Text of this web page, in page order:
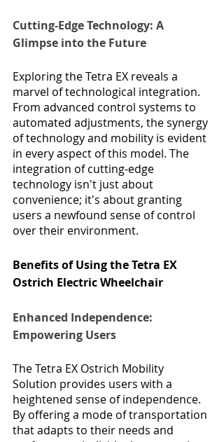
Cutting-Edge Technology: A
Glimpse into the Future
Exploring the Tetra EX reveals a
marvel of technological integration.
From advanced control systems to
automated adjustments, the synergy
of technology and mobility is evident
in every aspect of this model. The
integration of cutting-edge
technology isn't just about
convenience; it's about granting
users a newfound sense of control
over their environment.
Benefits of Using the Tetra EX
Ostrich Electric Wheelchair
Enhanced Independence:
Empowering Users
The Tetra EX Ostrich Mobility
Solution provides users with a
heightened sense of independence.
By offering a mode of transportation
that adapts to their needs and